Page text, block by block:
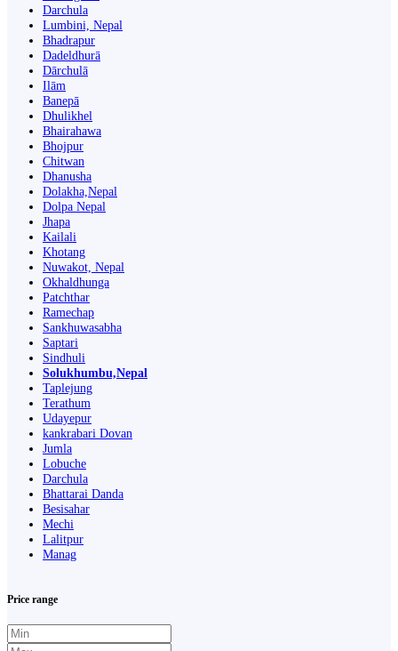
Darchula
Lumbini, Nepal
Bhadrapur
Dadeldhurā
Dārchulā
Ilām
Banepā
Dhulikhel
Bhairahawa
Bhojpur
Chitwan
Dhanusha
Dolakha,Nepal
Dolpa Nepal
Jhapa
Kailali
Khotang
Nuwakot, Nepal
Okhaldhunga
Patchthar
Ramechap
Sankhuwasabha
Saptari
Sindhuli
Solukhumbu,Nepal
Taplejung
Terathum
Udayepur
kankrabari Dovan
Jumla
Lobuche
Darchula
Bhattarai Danda
Besisahar
Mechi
Lalitpur
Manag
Price range